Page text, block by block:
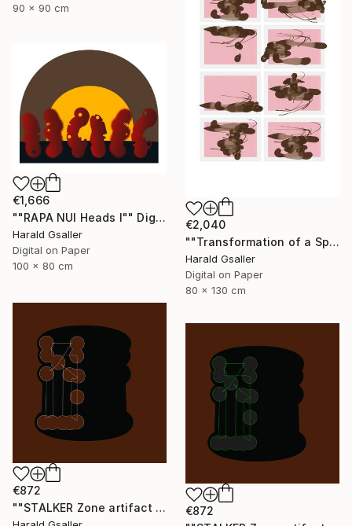
90 x 90 cm
€2,040
""Transformation of a Spiritual Warrior" Unique piece" Digital Art
Harald Gsaller
Digital on Paper
80 x 130 cm
€1,666
""RAPA NUI Heads I"" Digital Art
Harald Gsaller
Digital on Paper
100 x 80 cm
€872
""STALKER Zone artifact H8"" Digital Art
€872